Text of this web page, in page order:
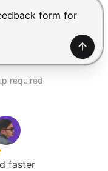
AI form builder.
required
faster